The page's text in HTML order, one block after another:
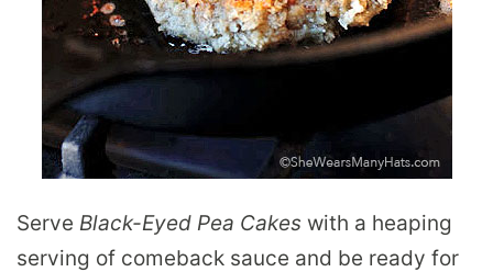
Serve Black-Eyed Pea Cakes with a heaping
serving of comeback sauce and be ready for